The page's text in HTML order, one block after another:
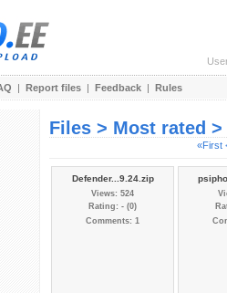
| Report files | Feedback | Rules
Files > Most rated >
«First
Defender...9.24.zip
Views: 524
Rating: - (0)
Comments: 1